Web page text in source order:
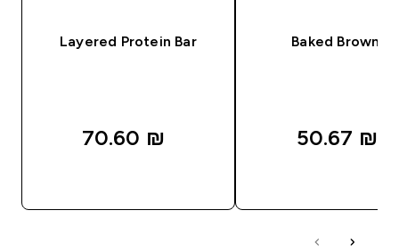
Layered Protein Bar
70.60 ₪‎
Baked Brownie
50.67 ₪‎